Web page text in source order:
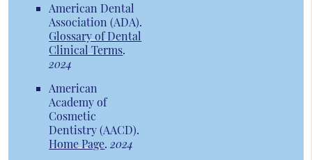
American Dental
Association (ADA).
Glossary of Dental
Clinical Terms.
2024
American
Academy of
Cosmetic
Dentistry (AACD).
Home Page.2024